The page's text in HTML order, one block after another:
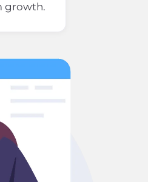
growth.